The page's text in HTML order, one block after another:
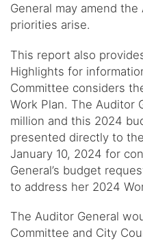
General may amend
priorities arise.
This report also
Highlights for
Committee considers
Work Plan. The Auditor
million and this 2024
presented directly to
January 10, 2024 for
General’s budget
to address her 2024
The Auditor General
Committee and City